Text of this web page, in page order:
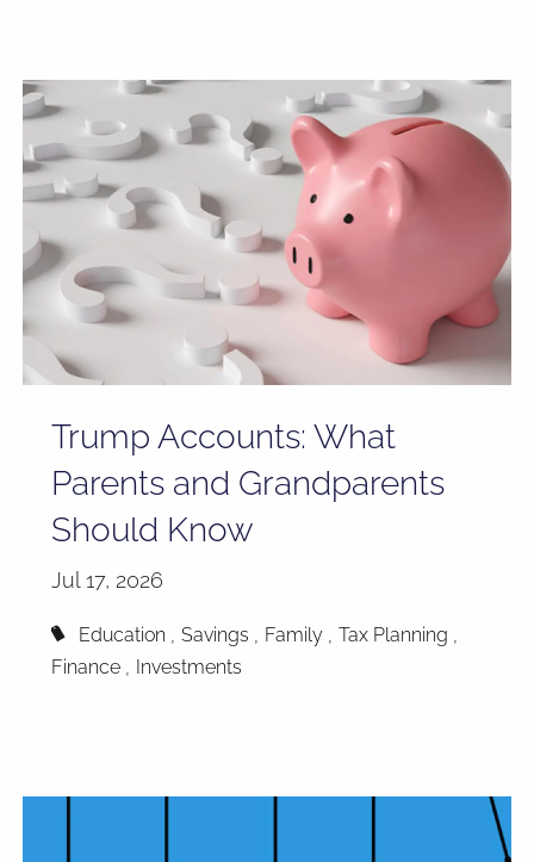
Trump Accounts: What
Parents and Grandparents
Should Know
Jul 17, 2026
Education Savings Family
Tax Planning
Finance
Investments